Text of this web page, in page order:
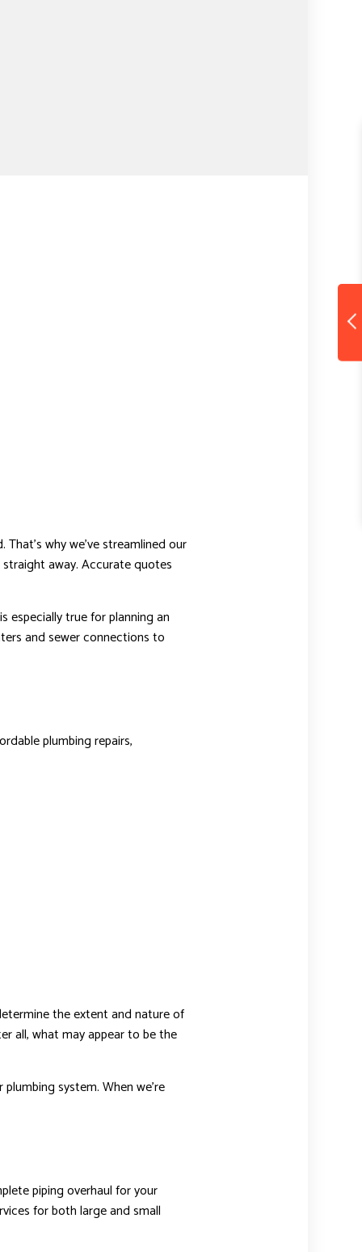
why we’ve streamlined our
away. Accurate quotes
especially true for planning an
and sewer connections to
plumbing repairs,
the extent and nature of
all, what may appear to be the
system. When we’re
piping overhaul for your
for both large and small